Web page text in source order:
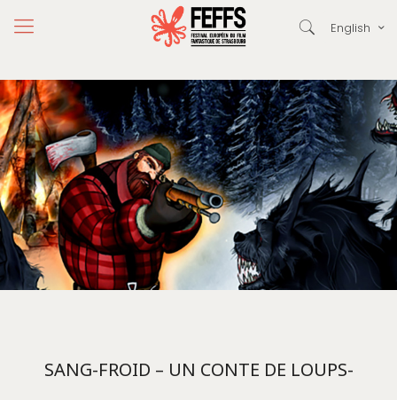
English
SANG-FROID – UN CONTE DE LOUPS-